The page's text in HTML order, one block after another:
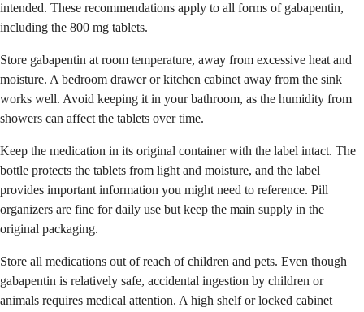
intended. These recommendations apply to all forms of gabapentin,
including the 800 mg tablets.
Store gabapentin at room temperature, away from excessive heat and
moisture. A bedroom drawer or kitchen cabinet away from the sink
works well. Avoid keeping it in your bathroom, as the humidity from
showers can affect the tablets over time.
Keep the medication in its original container with the label intact. The
bottle protects the tablets from light and moisture, and the label
provides important information you might need to reference. Pill
organizers are fine for daily use but keep the main supply in the
original packaging.
Store all medications out of reach of children and pets. Even though
gabapentin is relatively safe, accidental ingestion by children or
animals requires medical attention. A high shelf or locked cabinet